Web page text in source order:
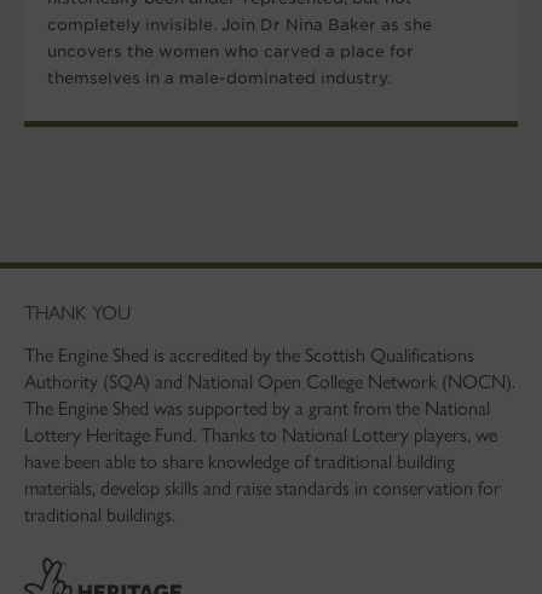
completely invisible. Join Dr Nina Baker as she
uncovers the women who carved a place for
themselves in a male-dominated industry.
THANK YOU
The Engine Shed is accredited by the Scottish Qualifications
Authority (SQA) and National Open College Network (NOCN).
The Engine Shed was supported by a grant from the National
Lottery Heritage Fund. Thanks to National Lottery players, we
have been able to share knowledge of traditional building
materials, develop skills and raise standards in conservation for
traditional buildings.